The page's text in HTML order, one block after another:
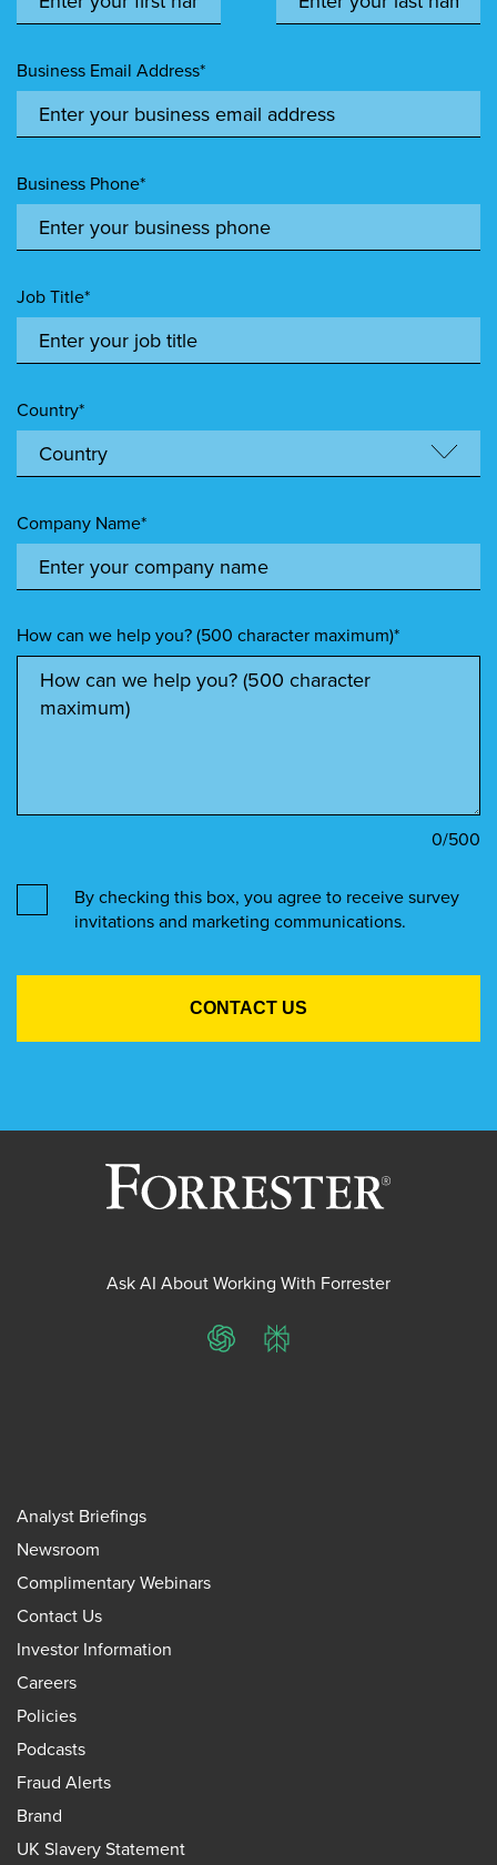
Business Email Address*
Business Phone*
Job Title*
Country*
Company Name*
How can we help you? (500 character maximum)*
0/500
By checking this box, you agree to receive survey
invitations and marketing communications.
Ask AI About Working With Forrester
ChatGPTPerplexity
Analyst Briefings
Newsroom
Complimentary Webinars
Contact Us
Investor Information
Careers
Policies
Podcasts
Fraud Alerts
Brand
UK Slavery Statement